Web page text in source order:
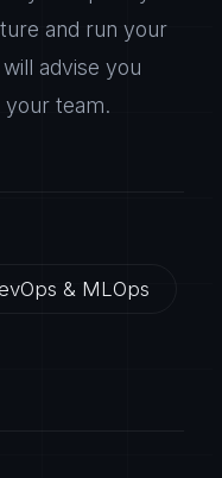
and run your
advise you
your team.
& MLOps